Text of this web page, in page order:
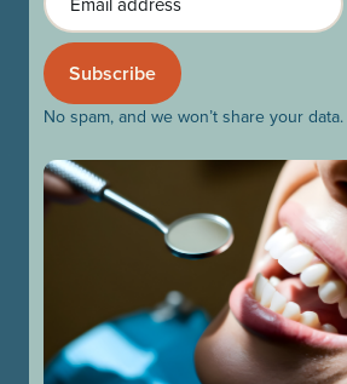
No spam, and we won’t share your data.